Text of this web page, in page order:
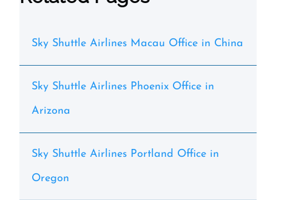
Sky Shuttle Airlines Macau Office in China
Sky Shuttle Airlines Phoenix Office in
Arizona
Sky Shuttle Airlines Portland Office in
Oregon